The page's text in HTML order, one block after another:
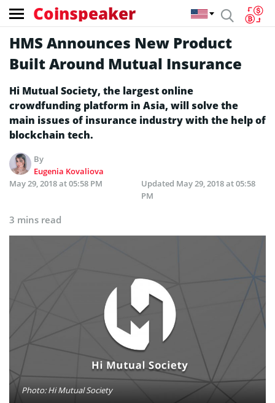
Coinspeaker
HMS Announces New Product
Built Around Mutual Insurance
Hi Mutual Society, the largest online
crowdfunding platform in Asia, will solve the
main issues of insurance industry with the help of
blockchain tech.
By
Eugenia Kovaliova
May 29, 2018 at 05:58 PM
Updated May 29, 2018 at 05:58
PM
3 mins read
Photo: Hi Mutual Society